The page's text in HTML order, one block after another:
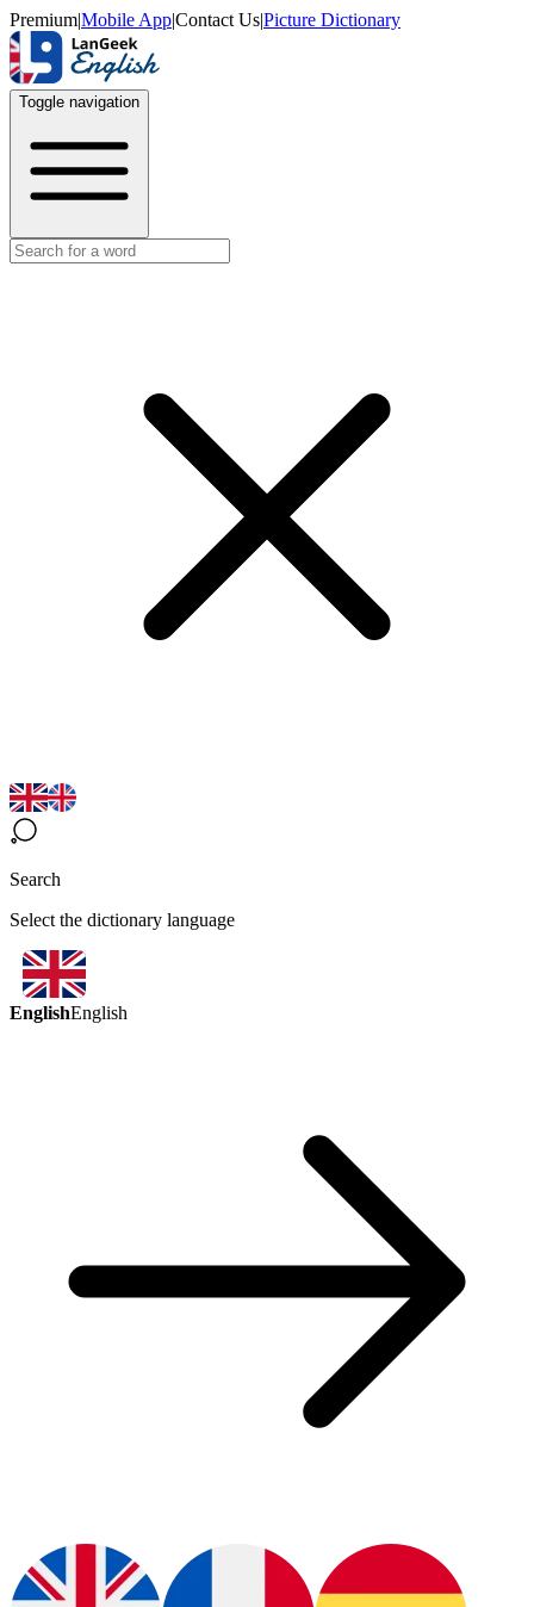
Premium|Mobile App|Contact Us|Picture Dictionary
Toggle navigation
Search
Select the dictionary language
EnglishEnglish